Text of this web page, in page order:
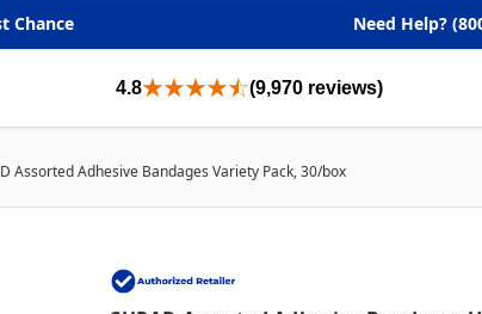
Chance Need Help?
4.8 (9,970 reviews)
Assorted Adhesive Bandages Variety Pack, 30/box